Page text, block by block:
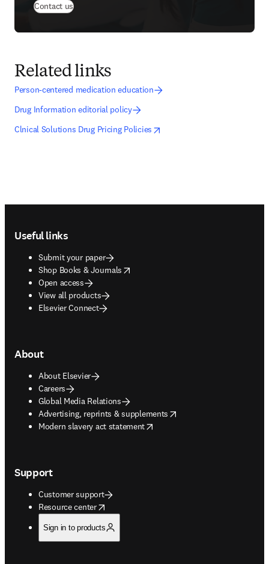
Contact us
Related links
Person-centered medication education
Drug Information editorial policy
Clnical Solutions Drug Pricing Policies opens in new tab/window
opens in new tab/window
Useful links
Submit your paper
Shop Books & Journals
opens in new tab/window
Open access
View all products
Elsevier Connect
About
About Elsevier
Careers
Global Media Relations
Advertising, reprints & supplements
opens in new tab/window
Modern slavery act statement
opens in new tab/window
Support
Customer support
Resource center
opens in new tab/window
Sign in to products